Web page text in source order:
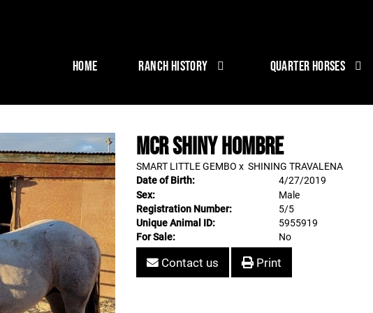
HOME RANCH HISTORY QUARTER HORSES
MCR SHINY HOMBRE
SMART LITTLE GEMBO x SHINING TRAVALENA
Date of Birth:
4/27/2019
Sex:
Male
Registration Number:
5/5
Unique Animal ID:
5955919
For Sale:
No
Contact us Print